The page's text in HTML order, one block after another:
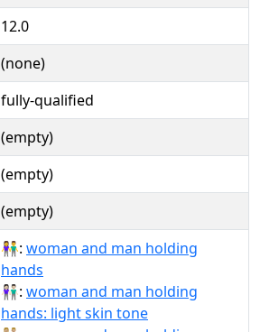
12.0
(none)
fully-qualified
(empty)
(empty)
(empty)
👫: woman and man holding
hands
👫🏻: woman and man holding
hands: light skin tone